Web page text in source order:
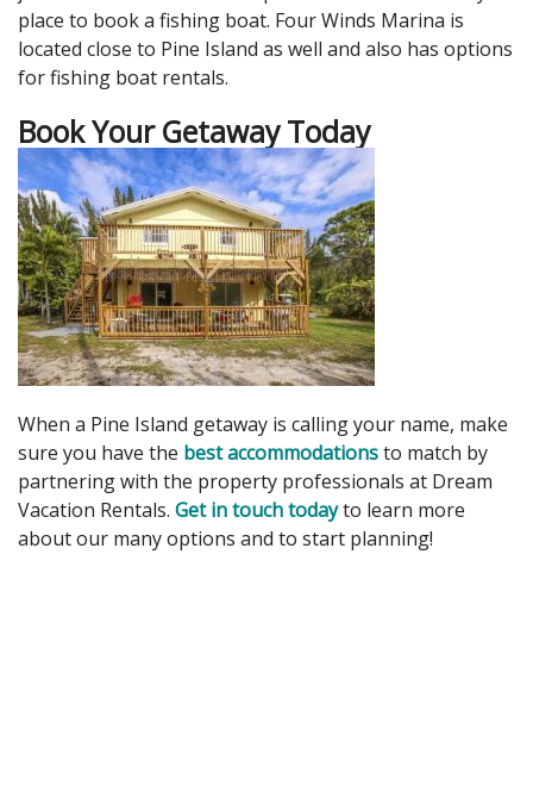
place to book a fishing boat. Four Winds Marina is
located close to Pine Island as well and also has options
for fishing boat rentals.
Book Your Getaway Today
When a Pine Island getaway is calling your name, make
sure you have the best accommodationsto match by
partnering with the property professionals at Dream
Vacation Rentals. Get in touch todayto learn more
about our many options and to start planning!